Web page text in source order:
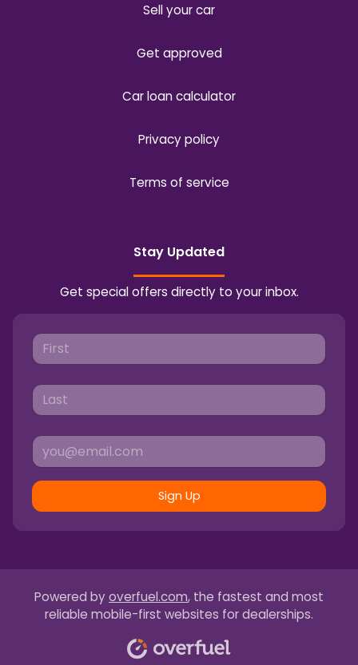
Sell your car
Get approved
Car loan calculator
Privacy policy
Terms of service
Stay Updated
Get special offers directly to your inbox.
Sign Up
Powered by overfuel.com, the fastest and most
reliable mobile-first websites for dealerships.